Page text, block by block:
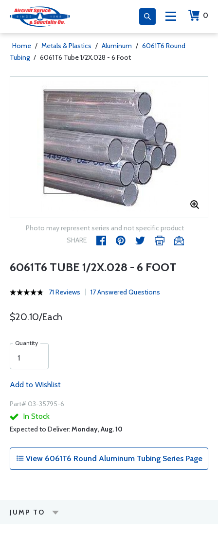
0
Home / Metals & Plastics / Aluminum / 6061T6 Round
Tubing / 6061T6 Tube 1/2X.028 - 6 Foot
Photo may represent series and not specific product
SHARE
6061T6 TUBE 1/2X.028 - 6 FOOT
71 Reviews 17 Answered Questions
$20.10/Each
Quantity
Add to Wishlist
Part# 03-35795-6
In Stock
Expected to Deliver: Monday, Aug. 10
View 6061T6 Round Aluminum Tubing Series Page
JUMP TO